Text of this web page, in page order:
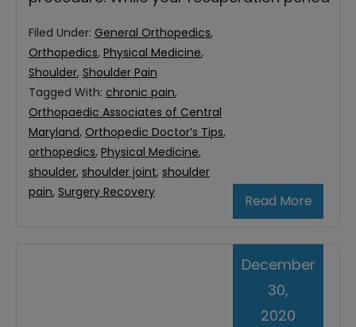
Read More
Filed Under: General Orthopedics,
Orthopedics, Physical Medicine,
Shoulder, Shoulder Pain
Tagged With: chronic pain,
Orthopaedic Associates of Central
Maryland, Orthopedic Doctor’s Tips,
orthopedics, Physical Medicine,
shoulder, shoulder joint, shoulder
pain, Surgery Recovery
December
30,
2020